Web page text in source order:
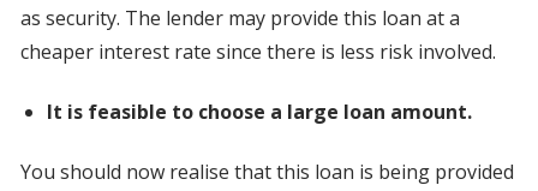
as security. The lender may provide this loan at a
cheaper interest rate since there is less risk involved.
It is feasible to choose a large loan amount.
You should now realise that this loan is being provided